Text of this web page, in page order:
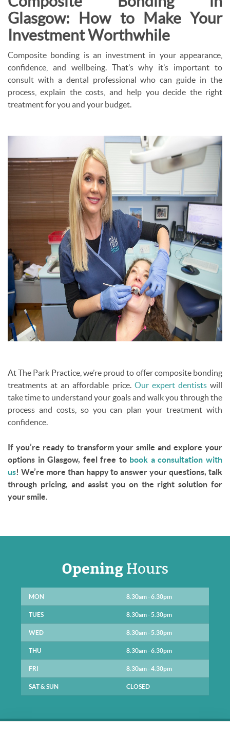
Glasgow: How to Make Your
Investment Worthwhile
Composite bonding is an investment in your appearance,
confidence, and wellbeing. That’s why it’s important to
consult with a dental professional who can guide in the
process, explain the costs, and help you decide the right
treatment for you and your budget.
At The Park Practice, we’re proud to offer composite bonding
treatments at an affordable price. Our expert dentistswill
take time to understand your goals and walk you through the
process and costs, so you can plan your treatment with
confidence.
If you’re ready to transform your smile and explore your
options in Glasgow, feel free to book a consultation with
us! We’re more than happy to answer your questions, talk
through pricing, and assist you on the right solution for
your smile.
OpeningHours
MON 8.30am - 6.30pm
TUES 8.30am - 5.30pm
WED 8.30am - 5.30pm
THU 8.30am - 6.30pm
FRI 8.30am - 4.30pm
SAT & SUN CLOSED